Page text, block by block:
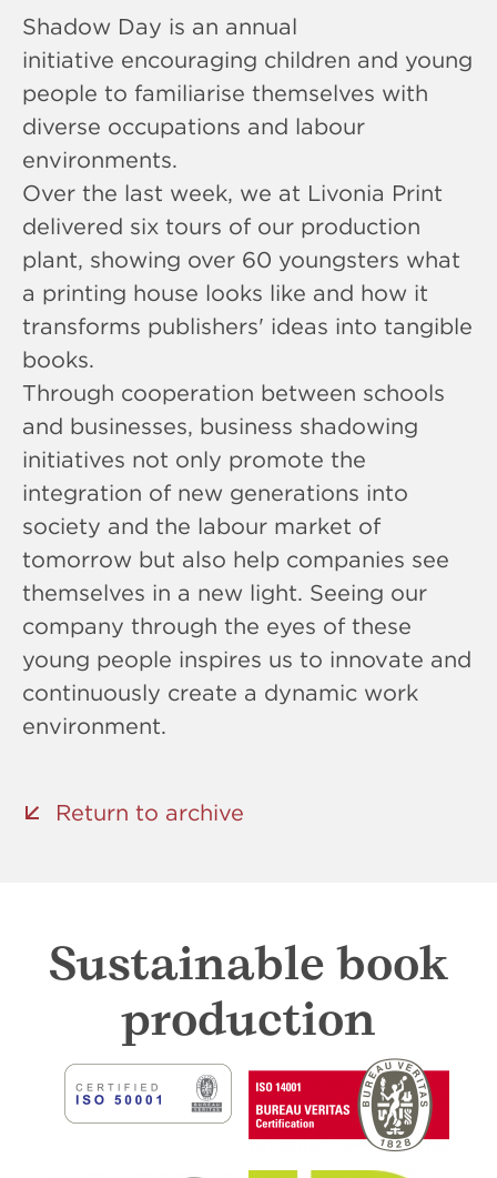
Shadow Day is an annual
initiative encouraging children and young
people to familiarise themselves with
diverse occupations and labour
environments.
Over the last week, we at Livonia Print
delivered six tours of our production
plant, showing over 60 youngsters what
a printing house looks like and how it
transforms publishers' ideas into tangible
books.
Through cooperation between schools
and businesses, business shadowing
initiatives not only promote the
integration of new generations into
society and the labour market of
tomorrow but also help companies see
themselves in a new light. Seeing our
company through the eyes of these
young people inspires us to innovate and
continuously create a dynamic work
environment.
Return to archive
Sustainable book
production